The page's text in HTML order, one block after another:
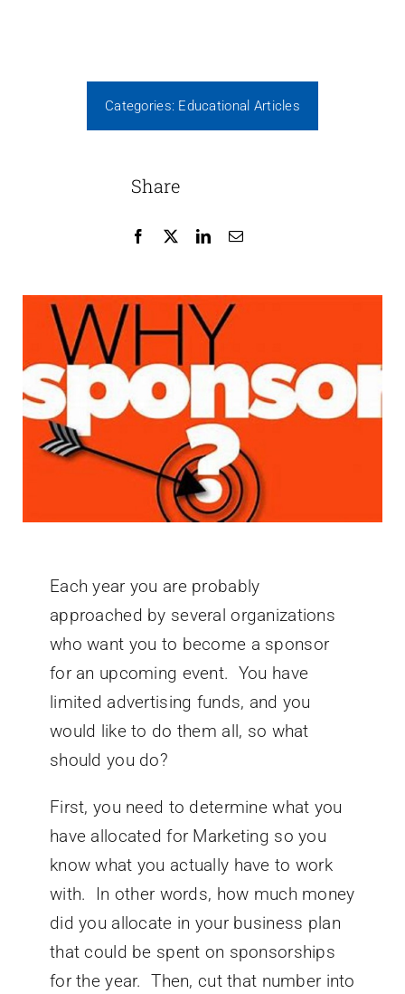
Categories: Educational Articles
Share
Each year you are probably
approached by several organizations
who want you to become a sponsor
for an upcoming event. You have
limited advertising funds, and you
would like to do them all, so what
should you do?
First, you need to determine what you
have allocated for Marketing so you
know what you actually have to work
with. In other words, how much money
did you allocate in your business plan
that could be spent on sponsorships
for the year. Then, cut that number into